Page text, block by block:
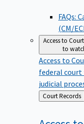
FAQs:
(CM/
Access to
to
Access to
federal
judicial
Back
to
Court Records